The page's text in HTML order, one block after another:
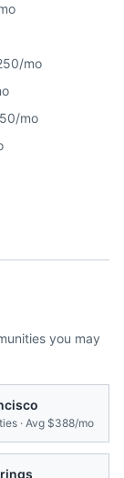
mo
mo
you may
· Avg $388/mo